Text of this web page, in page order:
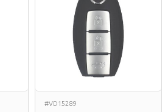
#VD15289